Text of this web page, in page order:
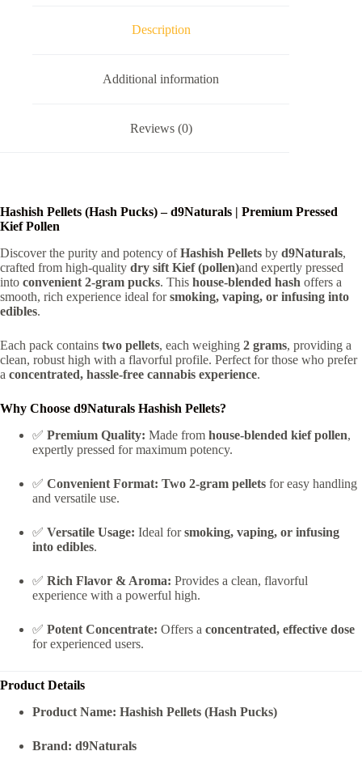
Description
Additional information
Reviews (0)
Hashish Pellets (Hash Pucks) – d9Naturals | Premium Pressed
Kief Pollen
Discover the purity and potency ofHashish Pellets by d9Naturals,
crafted from high-quality dry sift Kief (pollen)and expertly pressed
into convenient 2-gram pucks. This house-blended hash offers a
smooth, rich experience ideal forsmoking, vaping, or infusing into
edibles.
Each pack contains two pellets, each weighing 2 grams, providing a
clean, robust high with a flavorful profile. Perfect for those who prefer
a concentrated, hassle-free cannabis experience.
Why Choose d9Naturals Hashish Pellets?
✅ Premium Quality: Made from house-blended kief pollen,
expertly pressed for maximum potency.
✅ Convenient Format: Two 2-gram pellets for easy handling
and versatile use.
✅ Versatile Usage: Ideal forsmoking, vaping, or infusing
into edibles.
✅ Rich Flavor & Aroma: Provides a clean, flavorful
experience with a powerful high.
✅ Potent Concentrate: Offers a concentrated, effective dose
for experienced users.
Product Details
Product Name: Hashish Pellets (Hash Pucks)
Brand: d9Naturals